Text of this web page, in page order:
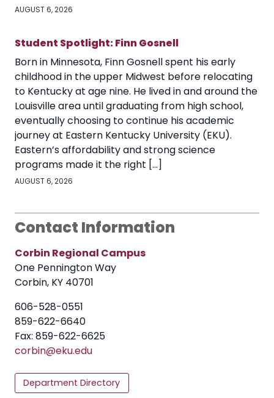
AUGUST 6, 2026
Student Spotlight: Finn Gosnell
Born in Minnesota, Finn Gosnell spent his early
childhood in the upper Midwest before relocating
to Kentucky at age nine. He lived in and around the
Louisville area until graduating from high school,
eventually choosing to continue his academic
journey at Eastern Kentucky University (EKU).
Eastern’s affordability and strong science
programs made it the right […]
AUGUST 6, 2026
Contact Information
Corbin Regional Campus
One Pennington Way
Corbin, KY 40701
606-528-0551
859-622-6640
Fax: 859-622-6625
corbin@eku.edu
Department Directory